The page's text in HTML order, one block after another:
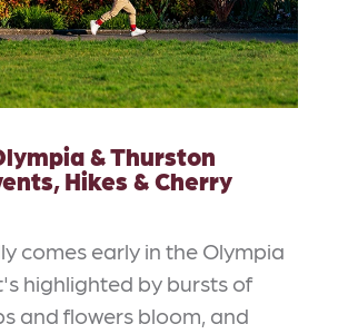
& Thurston
Hikes & Cherry
comes early in the Olympia
highlighted by bursts of
and flowers bloom, and